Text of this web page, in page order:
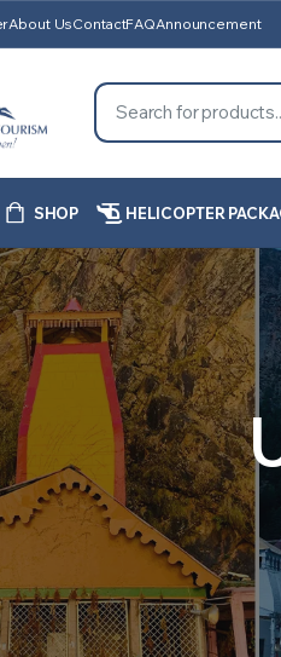
About UsContactFAQAnnouncement
SHOP HELICOPTER